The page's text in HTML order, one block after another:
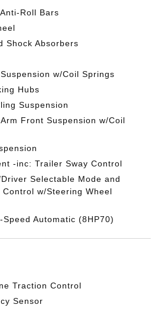
Roll Bars
Shock Absorbers
w/Coil Springs
Hubs
Suspension
Front Suspension w/Coil
-inc: Trailer Sway Control
Selectable Mode and
w/Steering Wheel
Automatic (8HP70)
Traction Control
Sensor